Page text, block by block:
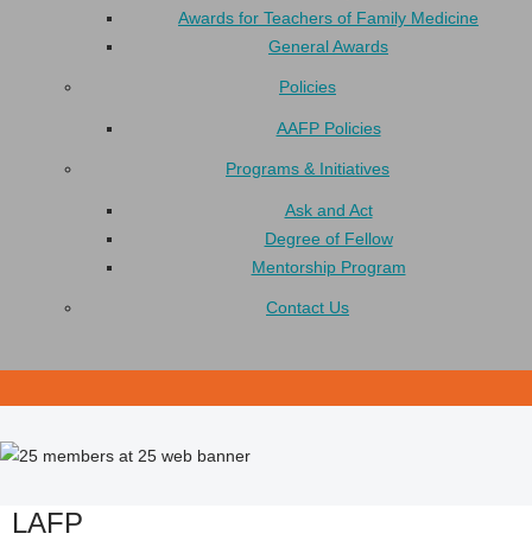
Awards for Teachers of Family Medicine
General Awards
Policies
AAFP Policies
Programs & Initiatives
Ask and Act
Degree of Fellow
Mentorship Program
Contact Us
LAFP